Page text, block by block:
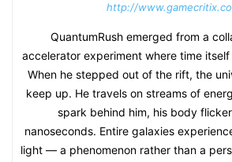
http://
QuantumRush emerged from a
accelerator experiment where time
When he stepped out of the rift, the
keep up. He travels on streams of
spark behind him, his body
nanoseconds. Entire galaxies
light — a phenomenon rather than a